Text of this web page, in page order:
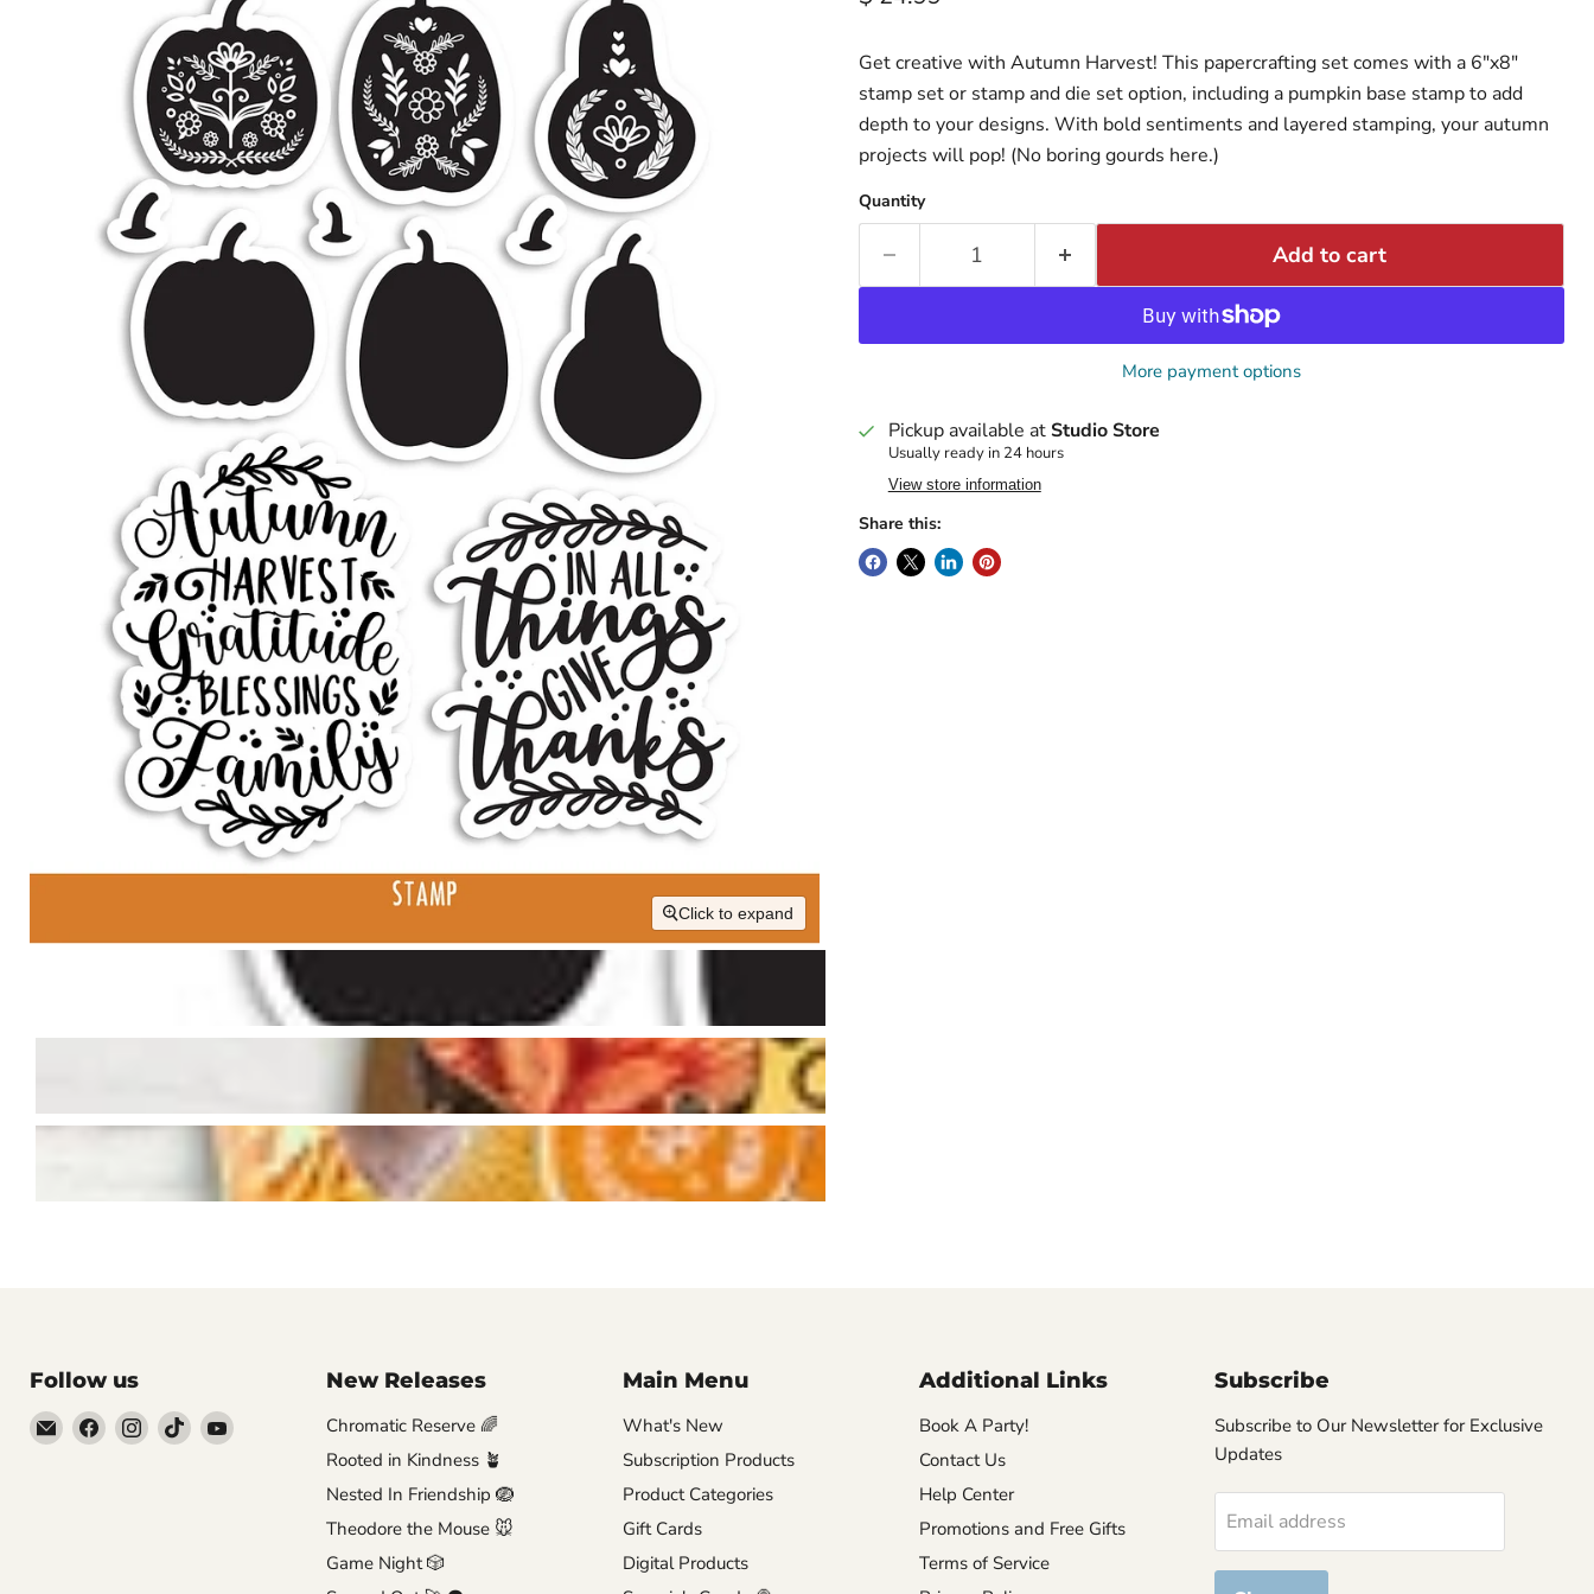
Click to expand
Get creative with Autumn Harvest! This papercrafting set comes with a 6"x8"
stamp set or stamp and die set option, including a pumpkin base stamp to add
depth to your designs. With bold sentiments and layered stamping, your autumn
projects will pop! (No boring gourds here.)
Quantity
Add to cart
More payment options
Pickup available atStudio Store
Usually ready in 24 hours
View store information
Share this:
Follow us
Email
Brutus
Find Find Find Find
New Releases
Chromatic Reserve 🌈
Rooted in Kindness 🪴
Nested In Friendship 🪺
Theodore the Mouse 🐭
Game Night 🎲
Main Menu
What's New
Subscription Products
Product Categories
Gift Cards
Digital Products
Additional Links
Book A Party!
Contact Us
Help Center
Promotions and Free Gifts
Terms of Service
Subscribe
Subscribe to Our Newsletter for Exclusive
Updates
Email address